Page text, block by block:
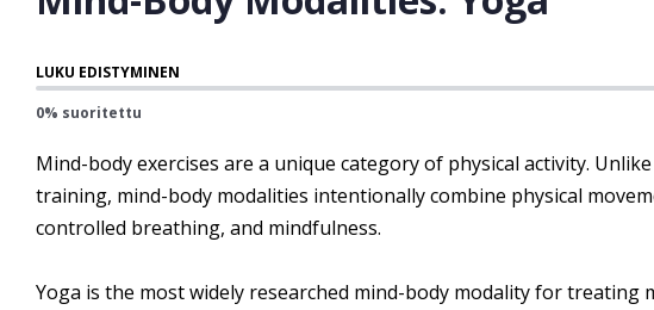
LUKU EDISTYMINEN
0% suoritettu
Mind-body exercises are a unique category of physical activity.
training, mind-body modalities intentionally combine physical
controlled breathing, and mindfulness.
Yoga is the most widely researched mind-body modality for treating